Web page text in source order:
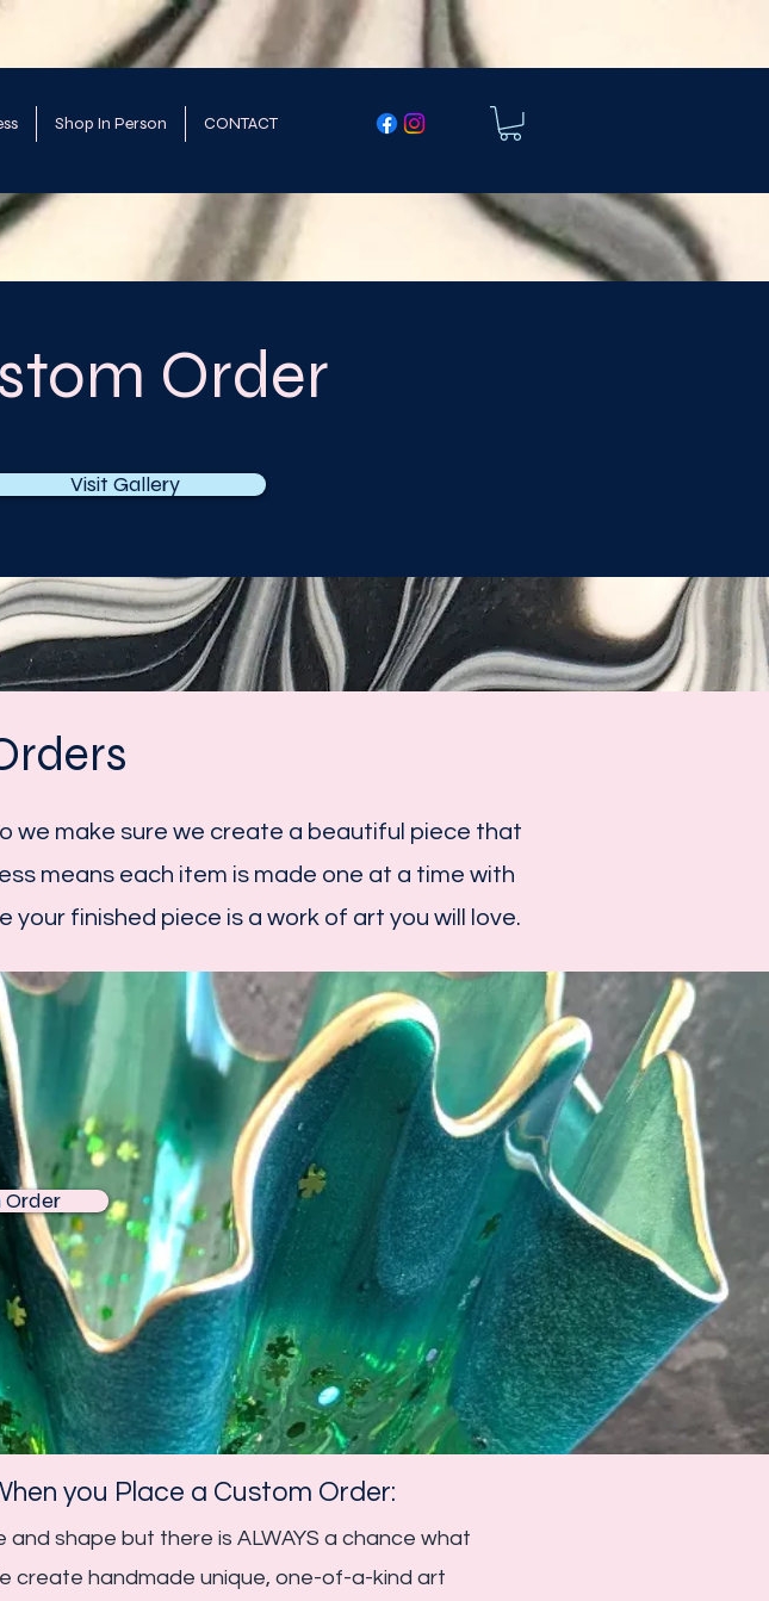
Shop In Person CONTACT
Order
Visit Gallery
we make sure we create a beautiful piece that
means each item is made one at a time with
finished piece is a work of art you will love.
Order
you Place a Custom Order:​​
shape but there is ALWAYS a chance what
create handmade unique, one-of-a-kind art